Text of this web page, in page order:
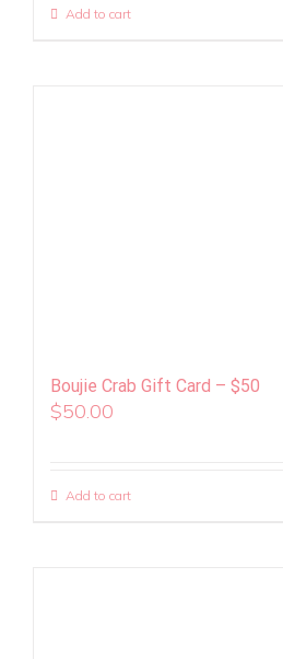
Add to cart
Boujie Crab Gift Card – $50
$50.00
Add to cart